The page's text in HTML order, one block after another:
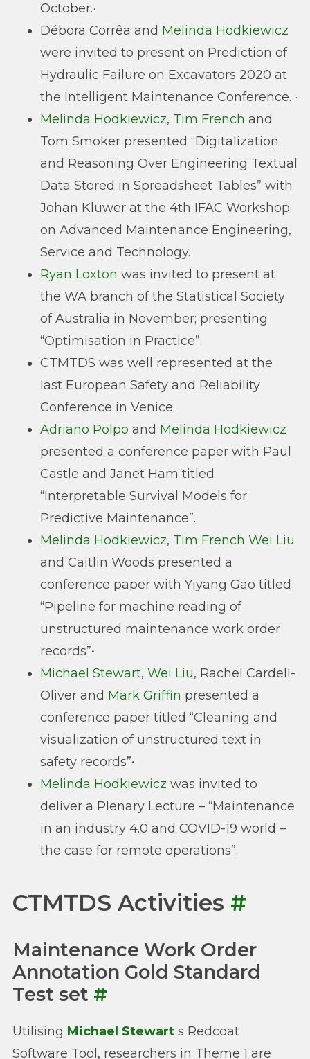
October.·
Débora Corrêa and Melinda Hodkiewicz
were invited to present on Prediction of
Hydraulic Failure on Excavators 2020 at
the Intelligent Maintenance Conference. ·
Melinda Hodkiewicz, Tim French and
Tom Smoker presented “Digitalization
and Reasoning Over Engineering Textual
Data Stored in Spreadsheet Tables” with
Johan Kluwer at the 4th IFAC Workshop
on Advanced Maintenance Engineering,
Service and Technology.
Ryan Loxton was invited to present at
the WA branch of the Statistical Society
of Australia in November; presenting
“Optimisation in Practice”.
CTMTDS was well represented at the
last European Safety and Reliability
Conference in Venice.
Adriano Polpo and Melinda Hodkiewicz
presented a conference paper with Paul
Castle and Janet Ham titled
“Interpretable Survival Models for
Predictive Maintenance”.
Melinda Hodkiewicz, Tim French Wei Liu
and Caitlin Woods presented a
conference paper with Yiyang Gao titled
“Pipeline for machine reading of
unstructured maintenance work order
records”•
Michael Stewart, Wei Liu, Rachel Cardell-
Oliver and Mark Griffin presented a
conference paper titled “Cleaning and
visualization of unstructured text in
safety records”•
Melinda Hodkiewicz was invited to
deliver a Plenary Lecture – “Maintenance
in an industry 4.0 and COVID-19 world –
the case for remote operations”.
CTMTDS Activities #
Maintenance Work Order
Annotation Gold Standard
Test set #
Utilising Michael Stewart s Redcoat
Software Tool, researchers in Theme 1 are